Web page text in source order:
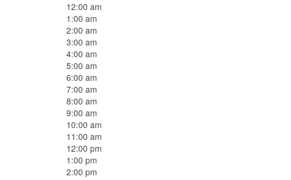
12:00 am
1:00 am
2:00 am
3:00 am
4:00 am
5:00 am
6:00 am
7:00 am
8:00 am
9:00 am
10:00 am
11:00 am
12:00 pm
1:00 pm
2:00 pm